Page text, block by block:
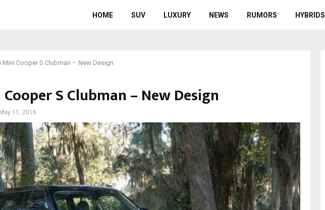
HOME SUV LUXURY NEWS RUMORS HYBRIDS
Mini Cooper S Clubman – New Design
S Clubman – New Design
May 11, 2016